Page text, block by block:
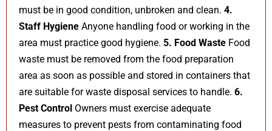
must be in good condition, unbroken and clean. 4.
Staff Hygiene Anyone handling food or working in the
area must practice good hygiene. 5. Food Waste Food
waste must be removed from the food preparation
area as soon as possible and stored in containers that
are suitable for waste disposal services to handle. 6.
Pest Control Owners must exercise adequate
measures to prevent pests from contaminating food